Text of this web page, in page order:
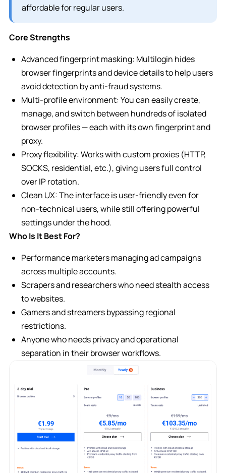
affordable for regular users.
Core Strengths
Advanced fingerprint masking: Multilogin hides
browser fingerprints and device details to help users
avoid detection by anti-fraud systems.
Multi-profile environment: You can easily create,
manage, and switch between hundreds of isolated
browser profiles — each with its own fingerprint and
proxy.
Proxy flexibility: Works with custom proxies (HTTP,
SOCKS, residential, etc.), giving users full control
over IP rotation.
Clean UX: The interface is user-friendly even for
non-technical users, while still offering powerful
settings under the hood.
Who Is It Best For?
Performance marketers managing ad campaigns
across multiple accounts.
Scrapers and researchers who need stealth access
to websites.
Gamers and streamers bypassing regional
restrictions.
Anyone who needs privacy and operational
separation in their browser workflows.